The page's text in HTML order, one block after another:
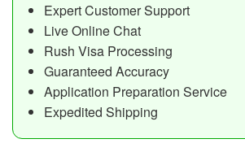
Expert Customer Support
Live Online Chat
Rush Visa Processing
Guaranteed Accuracy
Application Preparation Service
Expedited Shipping